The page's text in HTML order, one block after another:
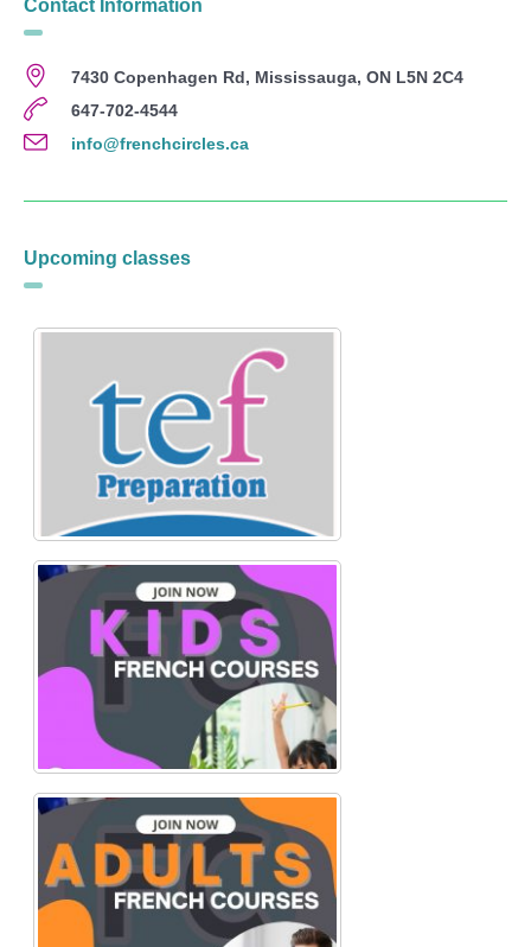
Contact Information
7430 Copenhagen Rd, Mississauga, ON L5N 2C4
647-702-4544
info@frenchcircles.ca
Upcoming classes